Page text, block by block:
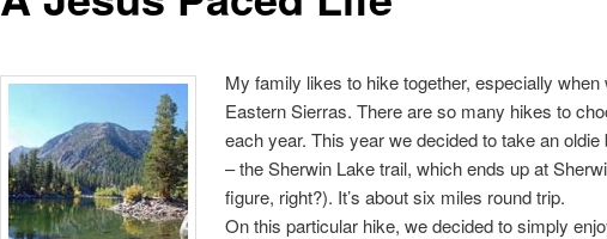
My family likes to hike together, especially when
Eastern Sierras. There are so many hikes to
each year. This year we decided to take an oldie
– the Sherwin Lake trail, which ends up at
figure, right?). It’s about six miles round trip.
On this particular hike, we decided to simply